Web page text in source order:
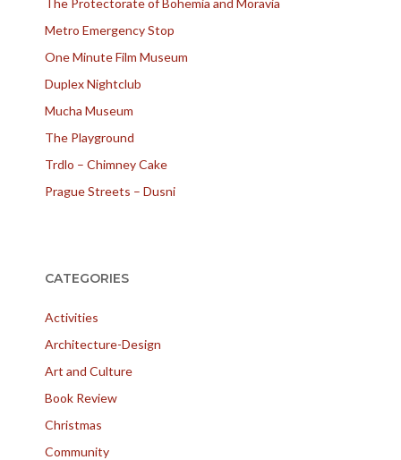
The Protectorate of Bohemia and Moravia
Metro Emergency Stop
One Minute Film Museum
Duplex Nightclub
Mucha Museum
The Playground
Trdlo – Chimney Cake
Prague Streets – Dusni
CATEGORIES
Activities
Architecture-Design
Art and Culture
Book Review
Christmas
Community